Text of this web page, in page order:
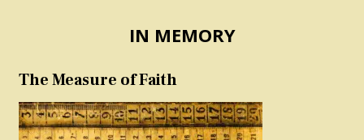
IN MEMORY
The Measure of Faith